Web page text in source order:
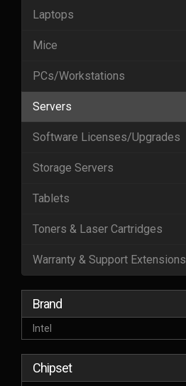
Laptops
Mice
PCs/Workstations
Servers
Software Licenses/Upgrades
Storage Servers
Tablets
Toners & Laser Cartridges
Warranty & Support Extensions
Brand
Intel
Chipset